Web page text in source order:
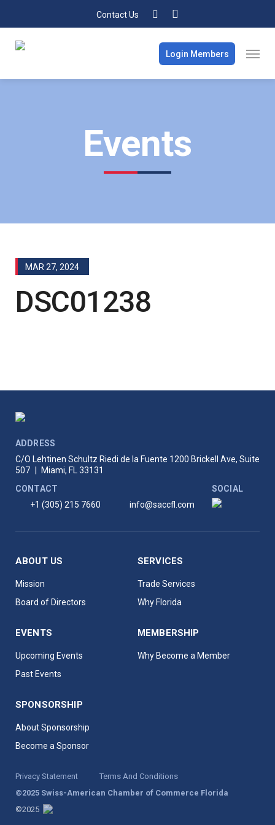
Contact Us
Login Members
Events
MAR 27, 2024
DSC01238
ADDRESS
C/O Lehtinen Schultz Riedi de la Fuente 1200 Brickell Ave, Suite
507
Miami, FL 33131
CONTACT
+1 (305) 215 7660
info@saccfl.com
SOCIAL
ABOUT US
Mission
Board of Directors
SERVICES
Trade Services
Why Florida
EVENTS
Upcoming Events
Past Events
MEMBERSHIP
Why Become a Member
SPONSORSHIP
About Sponsorship
Become a Sponsor
Privacy Statement
Terms And Conditions
©2025 Swiss-American Chamber of Commerce Florida
©2025